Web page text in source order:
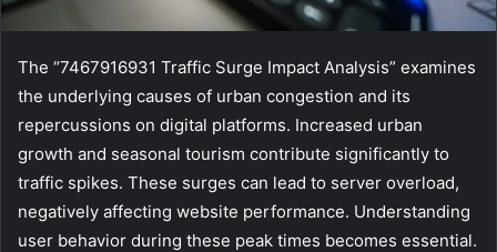
The “7467916931 Traffic Surge Impact Analysis” examines
the underlying causes of urban congestion and its
repercussions on digital platforms. Increased urban
growth and seasonal tourism contribute significantly to
traffic spikes. These surges can lead to server overload,
negatively affecting website performance. Understanding
user behavior during these peak times becomes essential.